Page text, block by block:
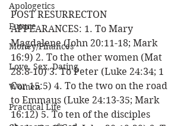
Apologetics
Future
Money/Finances
Love, Sex, Dating
Women
Practical Life
POST RESURRECTON
APPEARANCES: 1. To Mary
Magdalene (John 20:11-18; Mark
16:9) 2. To the other women (Mat
28:8-10) 3. To Peter (Luke 24:34; 1
Cor 15:5) 4. To the two on the road
to Emmaus (Luke 24:13-35; Mark
16:12) 5. To ten of the disciples